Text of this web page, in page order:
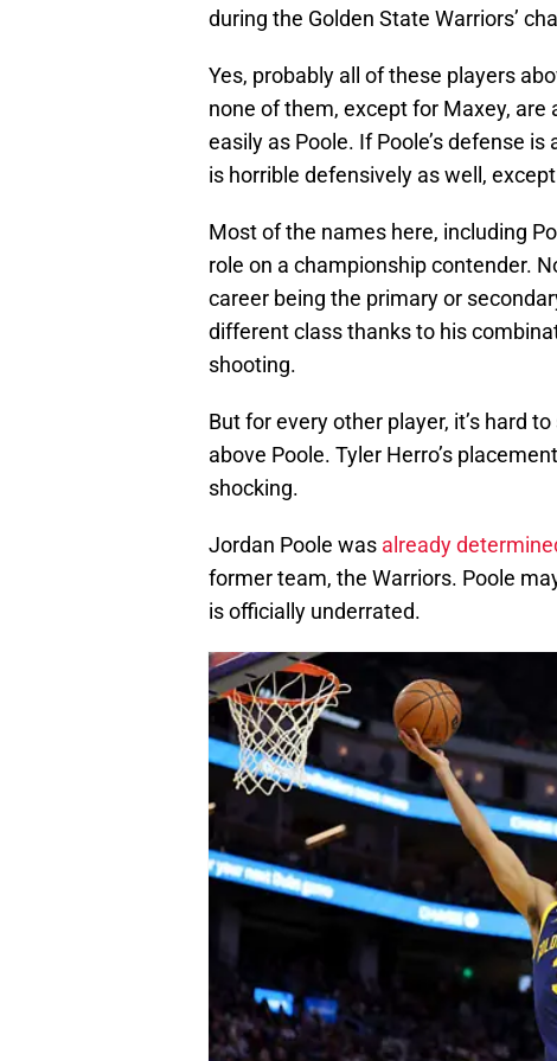
during the Golden State Warriors’
Yes, probably all of these players
none of them, except for Maxey,
easily as Poole. If Poole’s defense
is horrible defensively as well,
Most of the names here, including
role on a championship contender.
career being the primary or
different class thanks to his
shooting.
But for every other player, it’s hard
above Poole. Tyler Herro’s
shocking.
Jordan Poole was already
former team, the Warriors. Poole
is officially underrated.